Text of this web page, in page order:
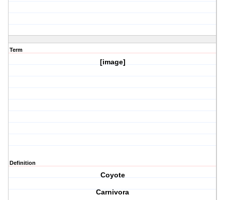
Term
[image]
Definition
Coyote
Carnivora